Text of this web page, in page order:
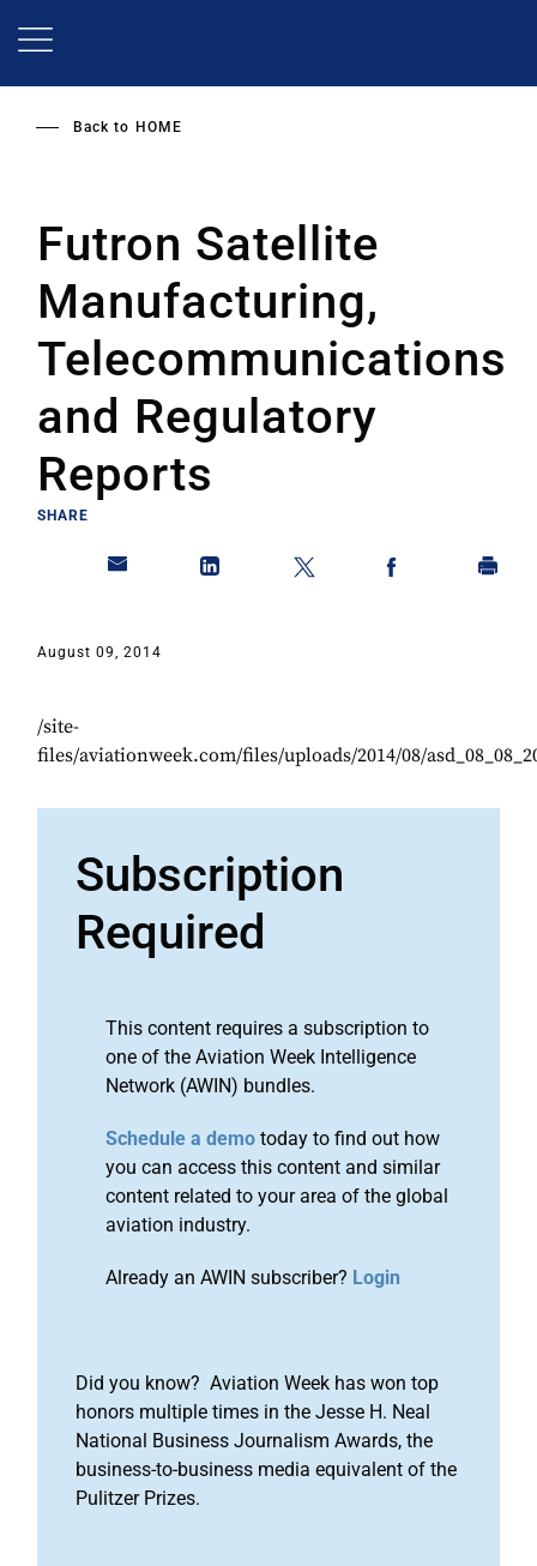
Back to HOME
Futron Satellite
Manufacturing,
Telecommunications
and Regulatory
Reports
SHARE
August 09, 2014
/site-
files/aviationweek.com/files/uploads/2014/08/
Subscription
Required
This content requires a subscription to
one of the Aviation Week Intelligence
Network (AWIN) bundles.
Schedule a demo today to find out how
you can access this content and similar
content related to your area of the global
aviation industry.
Already an AWIN subscriber? Login
Did you know? Aviation Week has won top
honors multiple times in the Jesse H. Neal
National Business Journalism Awards, the
business-to-business media equivalent of the
Pulitzer Prizes.